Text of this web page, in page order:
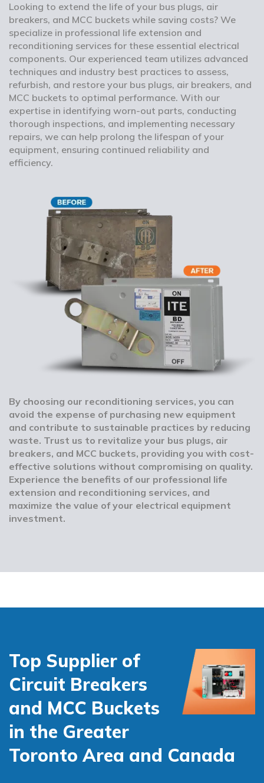
Looking to extend the life of your bus plugs, air
breakers, and MCC buckets while saving costs? We
specialize in professional life extension and
reconditioning services for these essential electrical
components. Our experienced team utilizes advanced
techniques and industry best practices to assess,
refurbish, and restore your bus plugs, air breakers, and
MCC buckets to optimal performance. With our
expertise in identifying worn-out parts, conducting
thorough inspections, and implementing necessary
repairs, we can help prolong the lifespan of your
equipment, ensuring continued reliability and
efficiency.
By choosing our reconditioning services, you can
avoid the expense of purchasing new equipment
and contribute to sustainable practices by reducing
waste. Trust us to revitalize your bus plugs, air
breakers, and MCC buckets, providing you with cost-
effective solutions without compromising on quality.
Experience the benefits of our professional life
extension and reconditioning services, and
maximize the value of your electrical equipment
investment.
Top Supplier of
Circuit Breakers
and MCC Buckets
in the Greater
Toronto Area and Canada